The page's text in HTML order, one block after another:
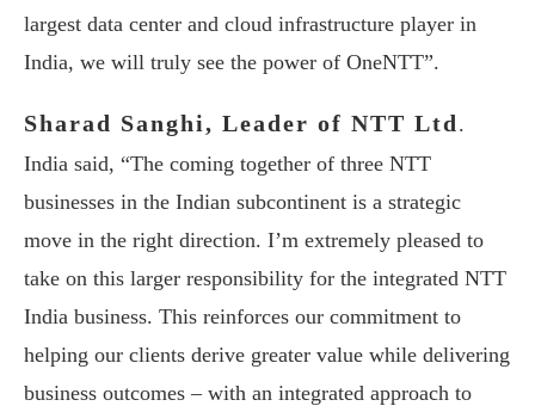
largest data center and cloud infrastructure player in
India, we will truly see the power of OneNTT”.
Sharad Sanghi, Leader of NTT Ltd .
India said, “The coming together of three NTT
businesses in the Indian subcontinent is a strategic
move in the right direction. I’m extremely pleased to
take on this larger responsibility for the integrated NTT
India business. This reinforces our commitment to
helping our clients derive greater value while delivering
business outcomes – with an integrated approach to